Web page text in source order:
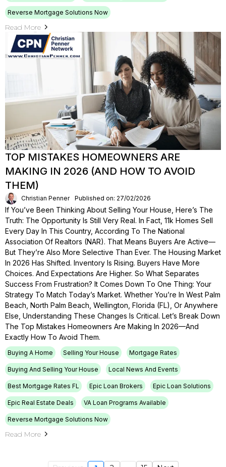
Reverse Mortgage Solutions Now
Read More
TOP MISTAKES HOMEOWNERS ARE
MAKING IN 2026 (AND HOW TO AVOID
THEM)
Christian Penner Published on: 27/02/2026
If You’ve Been Thinking About Selling Your House, Here’s The
Truth: The Opportunity Is Still Very Real. In Fact, 11k Homes Sell
Every Day In This Country, According To The National
Association Of Realtors (NAR). That Means Buyers Are Active—
But They’re Also More Selective Than Ever. The Housing Market
In 2026 Has Shifted. Inventory Is Rising. Buyers Have More
Choices. And Expectations Are Higher. So What Separates
Success From Frustration? It Comes Down To One Thing: Your
Strategy To Match Today’s Market. Whether You’re In West Palm
Beach, North Palm Beach, Wellington, Florida (FL), Or Anywhere
Else, Understanding These Changes Is Critical. Let’s Break Down
The Top Mistakes Homeowners Are Making In 2026—And
Exactly How To Avoid Them.
Buying A Home Selling Your House Mortgage Rates
Buying And Selling Your House Local News And Events
Best Mortgage Rates FL Epic Loan Brokers Epic Loan Solutions
Epic Real Estate Deals VA Loan Programs Available
Reverse Mortgage Solutions Now
Read More